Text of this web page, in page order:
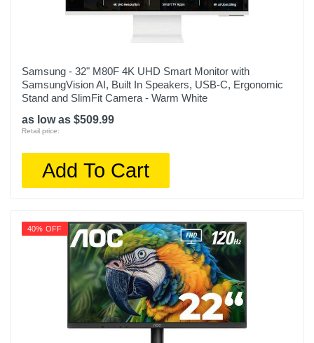
Samsung - 32" M80F 4K UHD Smart Monitor with
SamsungVision AI, Built In Speakers, USB-C, Ergonomic
Stand and SlimFit Camera - Warm White
as low as $509.99
Retail price:
Add To Cart
40% OFF